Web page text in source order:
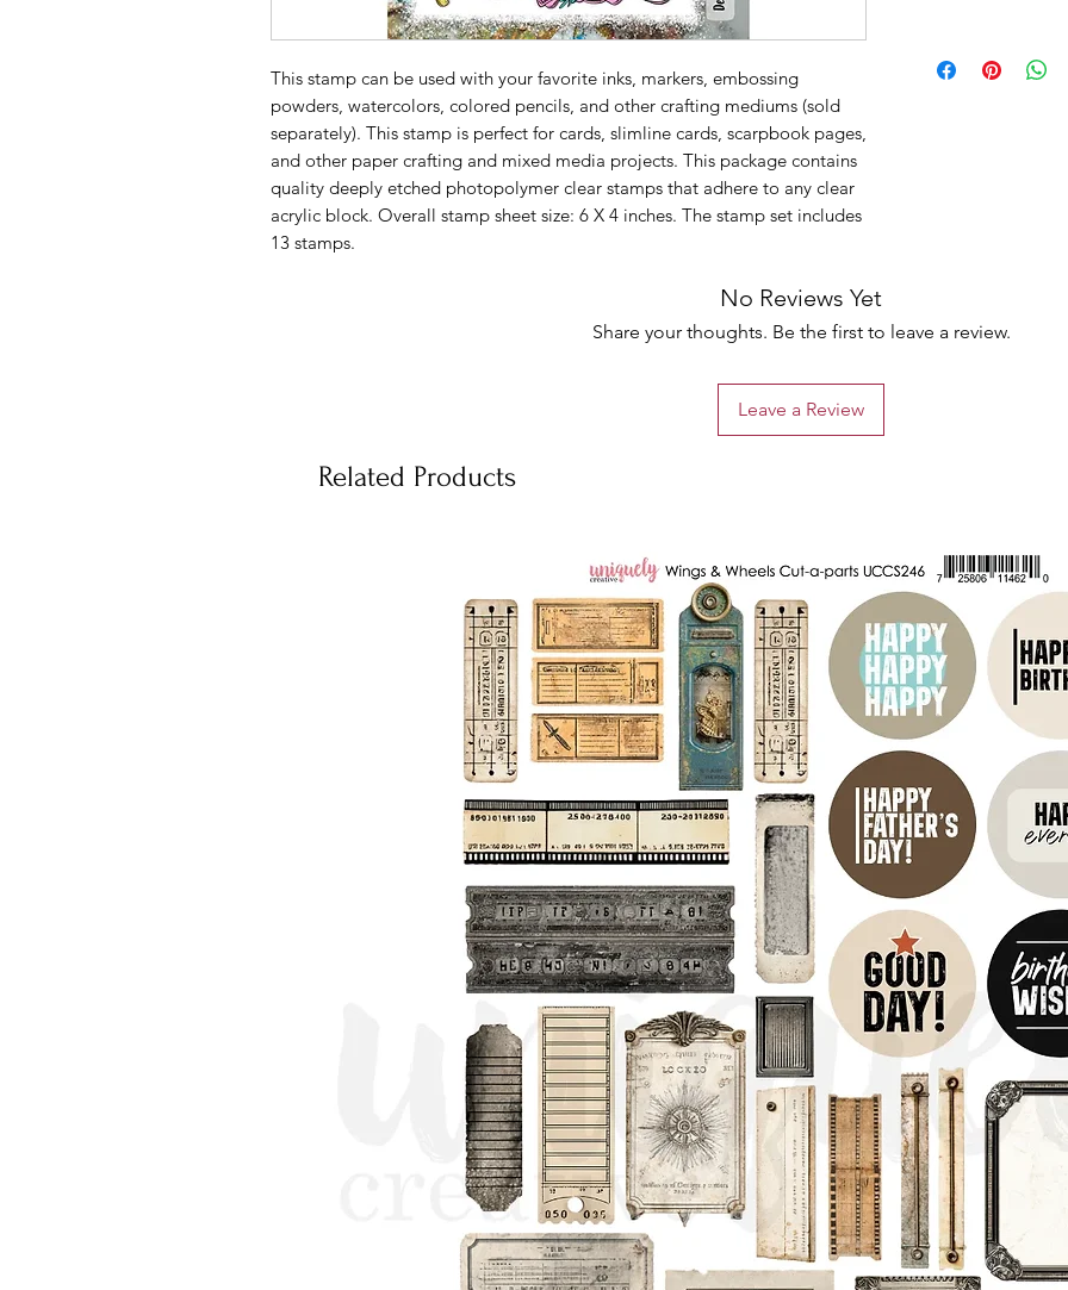
This stamp can be used with your favorite inks, markers, embossing
powders, watercolors, colored pencils, and other crafting mediums (sold
separately). This stamp is perfect for cards, slimline cards, scarpbook pages,
and other paper crafting and mixed media projects. This package contains
quality deeply etched photopolymer clear stamps that adhere to any clear
acrylic block. Overall stamp sheet size: 6 X 4 inches. The stamp set includes
13 stamps.
No Reviews Yet
Share your thoughts. Be the first to leave a review.
Leave a Review
Related Products